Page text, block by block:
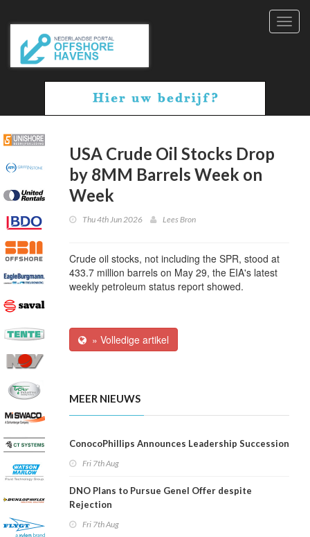
USA Crude Oil Stocks Drop
by 8MM Barrels Week on
Week
Thu 4th Jun 2026 Lees Bron
Crude oil stocks, not including the SPR, stood at
433.7 million barrels on May 29, the EIA's latest
weekly petroleum status report showed.
» Volledige artikel
MEER NIEUWS
ConocoPhillips Announces Leadership Succession
Fri 7th Aug
DNO Plans to Pursue Genel Offer despite
Rejection
Fri 7th Aug